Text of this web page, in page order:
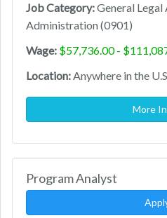
Job Category:General
Administration (0901)
Wage: $57,736.00 -
Location:Anywhere in the
More
Program Analyst